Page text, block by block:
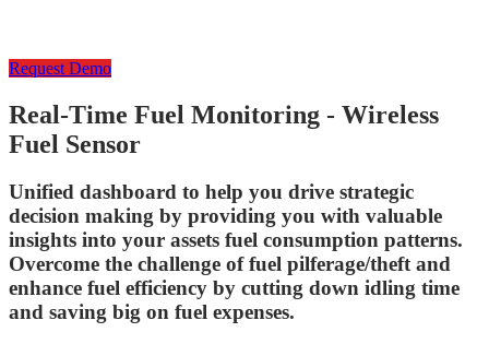
Request Demo
Real-Time Fuel Monitoring - Wireless
Fuel Sensor
Unified dashboard to help you drive strategic
decision making by providing you with valuable
insights into your assets fuel consumption patterns.
Overcome the challenge of fuel pilferage/theft and
enhance fuel efficiency by cutting down idling time
and saving big on fuel expenses.